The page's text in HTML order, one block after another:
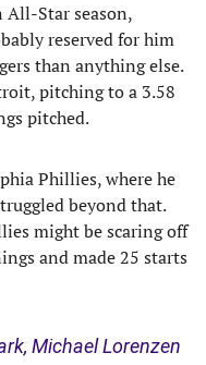
All-Star season,
reserved for him
than anything else.
pitching to a 3.58
pitched.
Phillies, where he
beyond that.
might be scaring off
and made 25 starts
Michael Lorenzen